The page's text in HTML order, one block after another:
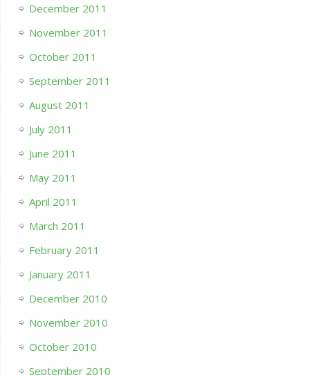
December 2011
November 2011
October 2011
September 2011
August 2011
July 2011
June 2011
May 2011
April 2011
March 2011
February 2011
January 2011
December 2010
November 2010
October 2010
September 2010